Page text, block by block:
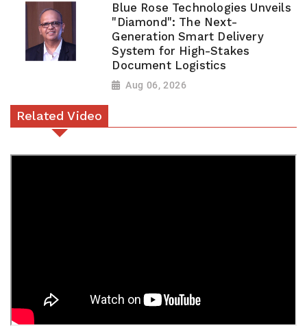
Blue Rose Technologies Unveils
"Diamond": The Next-
Generation Smart Delivery
System for High-Stakes
Document Logistics
Aug 06, 2026
Related Video